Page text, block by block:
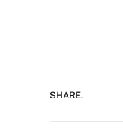
SHARE.